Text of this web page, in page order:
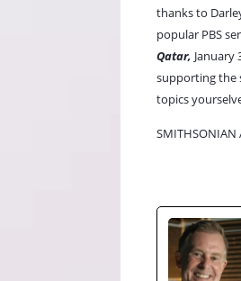
thanks to
popular PBS
Qatar, January
supporting the
topics
SMITHSONIAN